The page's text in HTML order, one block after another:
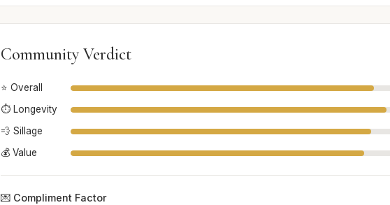
Community Verdict
⭐ Overall
⏱️ Longevity
💨 Sillage
💰 Value
💌 Compliment Factor